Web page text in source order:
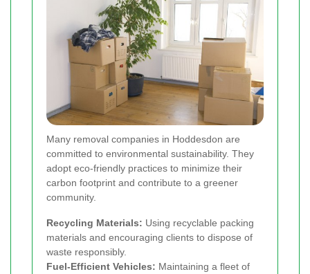
Many removal companies in Hoddesdon are
committed to environmental sustainability. They
adopt eco-friendly practices to minimize their
carbon footprint and contribute to a greener
community.
Recycling Materials: Using recyclable packing
materials and encouraging clients to dispose of
waste responsibly.
Fuel-Efficient Vehicles: Maintaining a fleet of